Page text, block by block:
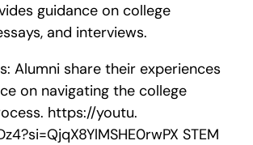
guidance on college
and interviews.
Alumni share their experiences
on navigating the college
https://youtu.
STEM